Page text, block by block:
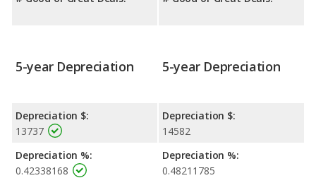
5-year Depreciation
Depreciation $:
13737
Depreciation %:
0.42338168
5-year Depreciation
Depreciation $:
14582
Depreciation %:
0.48211785